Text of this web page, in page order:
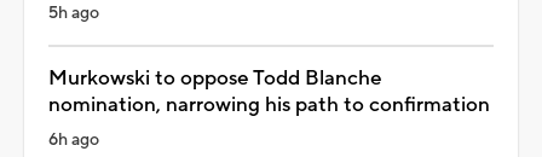
5h ago
Murkowski to oppose Todd Blanche
nomination, narrowing his path to confirmation
6h ago